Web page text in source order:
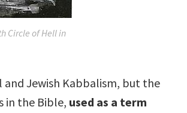
Circle of Hell in
and Jewish Kabbalism, but the
in the Bible, used as a term